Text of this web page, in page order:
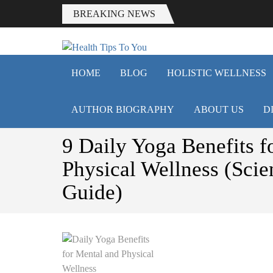
BREAKING NEWS
HEALTH
Smart Health Tips for Wellness,
HOME BLOG HOLISTIC WELLNESS
AUTHOR BIOGRAPHY ABOUT US
9 Daily Yoga Benefits
Physical Wellness
Guide)